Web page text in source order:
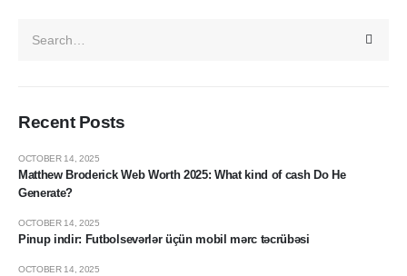
Recent Posts
Matthew Broderick Web Worth 2025: What kind of cash Do He
Generate?
OCTOBER 14, 2025
Pinup indir: Futbolsevərlər üçün mobil mərc təcrübəsi
OCTOBER 14, 2025
OCTOBER 14, 2025